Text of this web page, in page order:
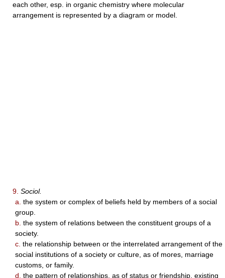
each other, esp. in organic chemistry where molecular
arrangement is represented by a diagram or model.
9. Sociol.
a. the system or complex of beliefs held by members of a social
group.
b. the system of relations between the constituent groups of a
society.
c. the relationship between or the interrelated arrangement of the
social institutions of a society or culture, as of mores, marriage
customs, or family.
d. the pattern of relationships, as of status or friendship, existing